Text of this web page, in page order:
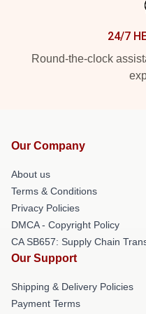
24/7
Round-the-clock
Our Company
About us
Terms & Conditions
Privacy Policies
DMCA - Copyright Policy
CA SB657: Supply Chain
Our Support
Shipping & Delivery Policies
Payment Terms